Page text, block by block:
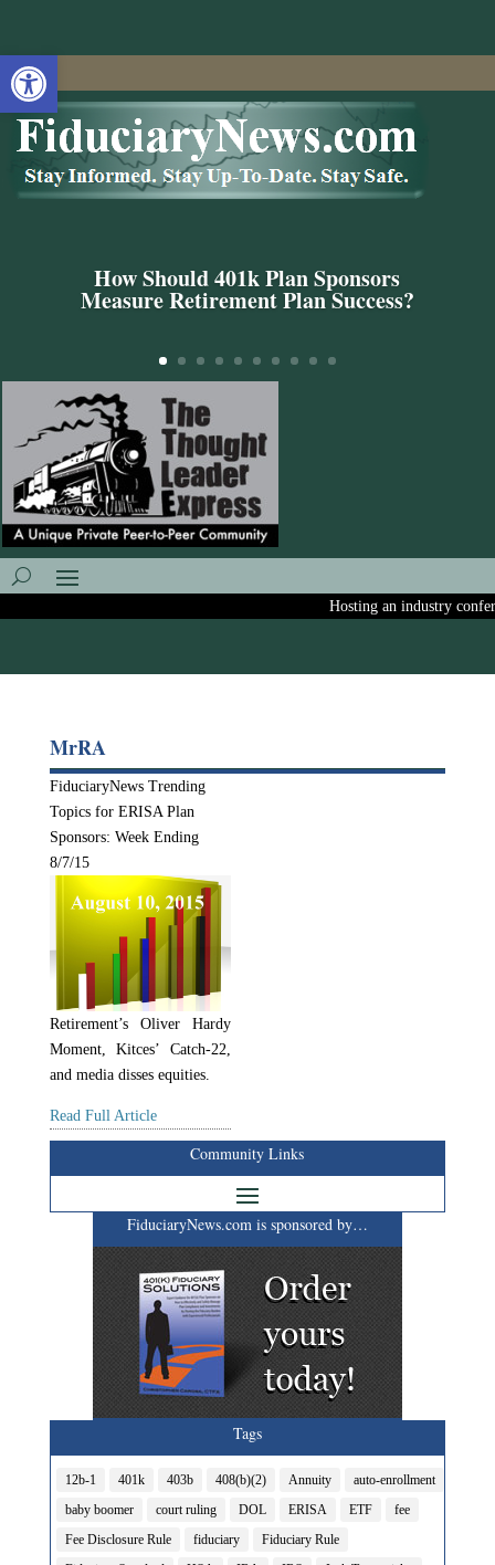
Open toolbar
How Should 401k Plan Sponsors
Measure Retirement Plan Success?
Hosting an industry
MrRA
FiduciaryNews Trending
Topics for ERISA Plan
Sponsors: Week Ending
8/7/15
Retirement’s Oliver Hardy
Moment, Kitces’ Catch-22,
and media disses equities.
Read Full Article
Community Links
FiduciaryNews.com is sponsored by…
Tags
12b-1 401k 403b 408(b)(2) Annuity
auto-enrollment
baby boomer
court ruling DOL ERISA ETF
fee
Fee Disclosure Rule
fiduciary
Fiduciary Rule